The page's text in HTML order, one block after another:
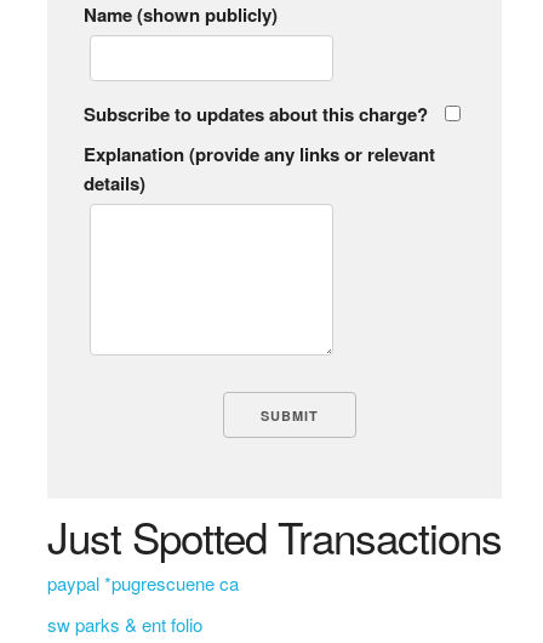
Name (shown publicly)
Subscribe to updates about this charge?
Explanation (provide any links or relevant
details)
Just Spotted Transactions
paypal *pugrescuene ca
sw parks & ent folio